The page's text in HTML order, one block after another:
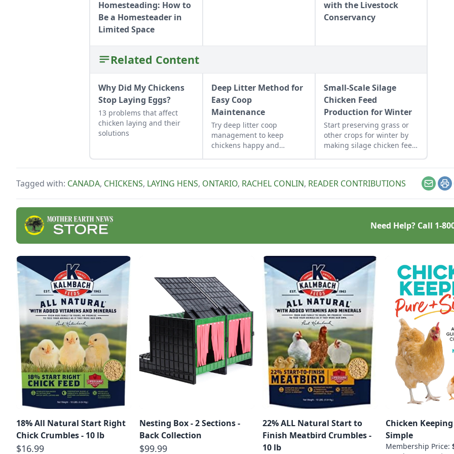
Homesteading: How to
Be a Homesteader in
Limited Space
with the Livestock
Conservancy
Related Content
Why Did My Chickens
Stop Laying Eggs?
13 problems that affect
chicken laying and their
solutions
Deep Litter Method for
Easy Coop
Maintenance
Try deep litter coop
management to keep
chickens happy and
Small-Scale Silage
Chicken Feed
Production for Winter
Start preserving grass or
other crops for winter by
making silage chicken feed
Tagged with: CANADA, CHICKENS, LAYING HENS, ONTARIO, RACHEL CONLIN, READER CONTRIBUTIONS Email
Need Help? Call 1-
18% All Natural Start Right
Chick Crumbles - 10 lb
$16.99
Nesting Box - 2 Sections -
Back Collection
$99.99
22% ALL Natural Start to
Finish Meatbird Crumbles -
10 lb
Chicken
Simple
Membership Price: